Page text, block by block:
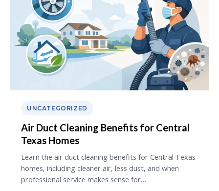
UNCATEGORIZED
Air Duct Cleaning Benefits for Central
Texas Homes
Learn the air duct cleaning benefits for Central Texas
homes, including cleaner air, less dust, and when
professional service makes sense for…